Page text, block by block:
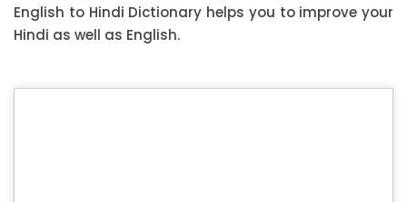
English to Hindi Dictionary helps you to improve your
Hindi as well as English.